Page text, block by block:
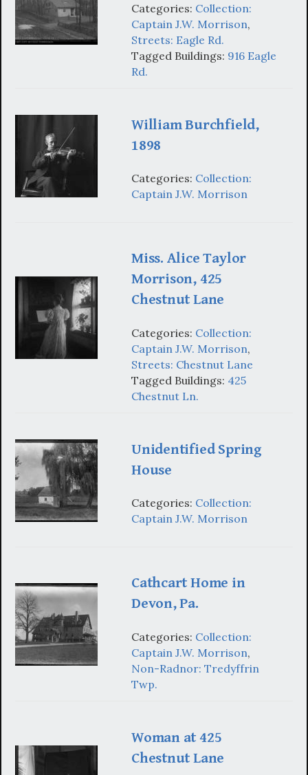
Categories: Collection:
Captain J.W. Morrison,
Streets: Eagle Rd.
Tagged Buildings: 916 Eagle
Rd.
William Burchfield,
1898
Categories: Collection:
Captain J.W. Morrison
Miss. Alice Taylor
Morrison, 425
Chestnut Lane
Categories: Collection:
Captain J.W. Morrison,
Streets: Chestnut Lane
Tagged Buildings: 425
Chestnut Ln.
Unidentified Spring
House
Categories: Collection:
Captain J.W. Morrison
Cathcart Home in
Devon, Pa.
Categories: Collection:
Captain J.W. Morrison,
Non-Radnor: Tredyffrin
Twp.
Woman at 425
Chestnut Lane